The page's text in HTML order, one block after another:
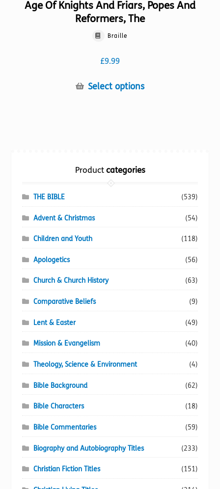
Age Of Knights And Friars, Popes And
Reformers, The
Braille
£9.99
Select optionsThis
may
on
Productcategories
THE BIBLE (539)
Advent & Christmas (54)
Children and Youth (118)
Apologetics (56)
Church & Church History (63)
Comparative Beliefs (9)
Lent & Easter (49)
Mission & Evangelism (40)
Theology, Science & Environment (4)
Bible Background (62)
Bible Characters (18)
Bible Commentaries (59)
Biography and Autobiography Titles (233)
Christian Fiction Titles (151)